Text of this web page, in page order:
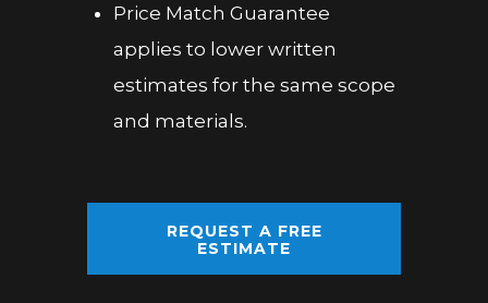
Price Match Guarantee
applies to lower written
estimates for the same scope
and materials.
REQUEST A FREE
ESTIMATE